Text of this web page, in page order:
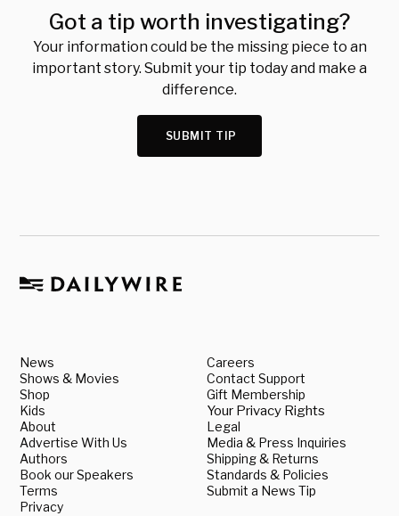
Got a tip worth investigating?
Your information could be the missing piece to an
important story. Submit your tip today and make a
difference.
SUBMIT TIP
News
Shows & Movies
Shop
Kids
About
Advertise With Us
Authors
Book our Speakers
Terms
Privacy
Careers
Contact Support
Gift Membership
Your Privacy Rights
Legal
Media & Press Inquiries
Shipping & Returns
Standards & Policies
Submit a News Tip